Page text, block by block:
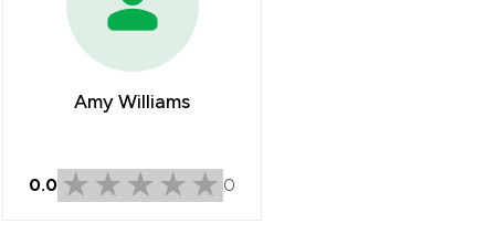
Amy Williams
0.0 0